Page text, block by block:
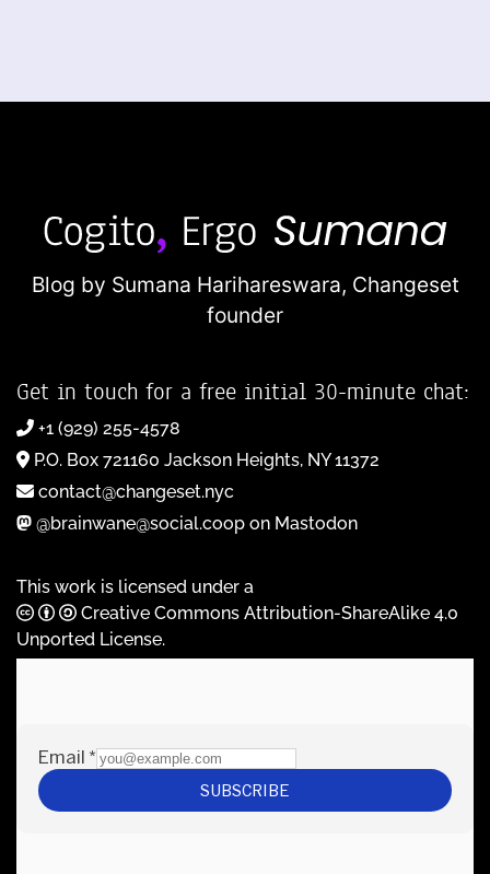
Blog by Sumana Harihareswara, Changeset
founder
Get in touch for a free initial 30-minute chat:
+1 (929) 255-4578
P.O. Box 721160 Jackson Heights, NY 11372
contact@changeset.nyc
@brainwane@social.coop on Mastodon
This work is licensed under a
Creative Commons Attribution-ShareAlike 4.0
Unported License.